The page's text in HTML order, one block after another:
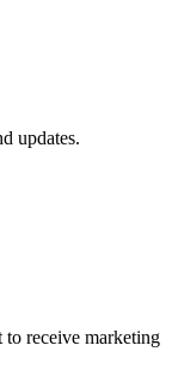
updates.
to receive marketing